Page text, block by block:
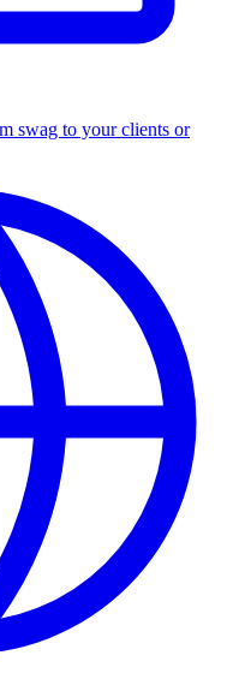
swag to your clients or